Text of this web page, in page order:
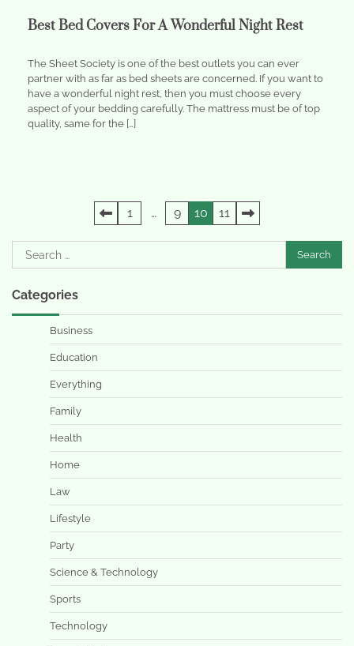
Best Bed Covers For A Wonderful Night Rest
The Sheet Society is one of the best outlets you can ever
partner with as far as bed sheets are concerned. If you want to
have a wonderful night rest, then you must choose every
aspect of your bedding carefully. The mattress must be of top
quality, same for the […]
pagination
1 … 9 10 11
Search
for:
Categories
Business
Education
Everything
Family
Health
Home
Law
Lifestyle
Party
Science & Technology
Sports
Technology